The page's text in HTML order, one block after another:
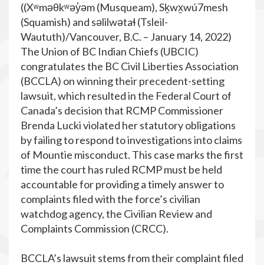
((Xʷməθkʷəy̓əm (Musqueam), Sḵwx̱wú7mesh
(Squamish) and səlilwətaɬ (Tsleil-
Waututh)/Vancouver, B.C. – January 14, 2022)
The Union of BC Indian Chiefs (UBCIC)
congratulates the BC Civil Liberties Association
(BCCLA) on winning their precedent-setting
lawsuit, which resulted in the Federal Court of
Canada’s decision that RCMP Commissioner
Brenda Lucki violated her statutory obligations
by failing to respond to investigations into claims
of Mountie misconduct. This case marks the first
time the court has ruled RCMP must be held
accountable for providing a timely answer to
complaints filed with the force’s civilian
watchdog agency, the Civilian Review and
Complaints Commission (CRCC).
BCCLA’s lawsuit stems from their complaint filed